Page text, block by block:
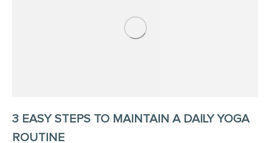
3 EASY STEPS TO MAINTAIN A DAILY YOGA
ROUTINE